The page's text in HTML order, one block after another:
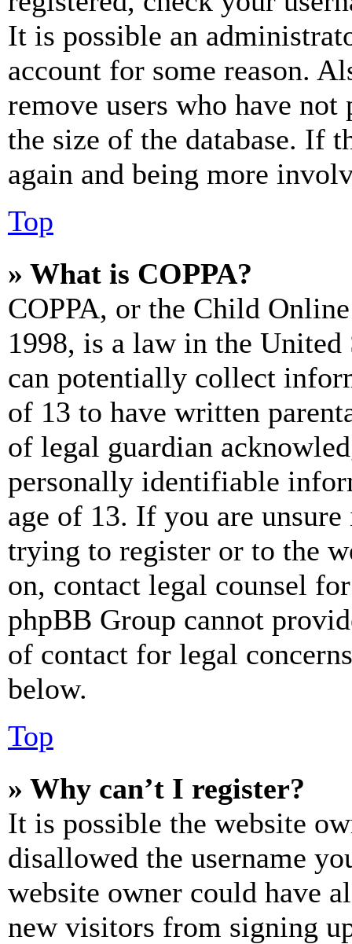
It is possible an
account for some reason.
remove users who have
the size of the database. If
again and being more
Top
» What is COPPA?
COPPA, or the Child
1998, is a law in the
can potentially collect
of 13 to have written
of legal guardian
personally identifiable
age of 13. If you are
trying to register or to the
on, contact legal counsel
phpBB Group cannot
of contact for legal
below.
Top
» Why can’t I register?
It is possible the website
disallowed the username
website owner could have
new visitors from signing